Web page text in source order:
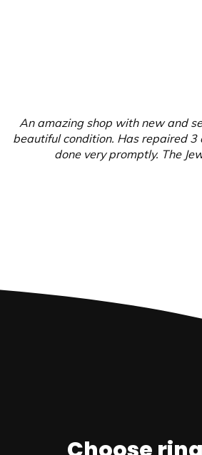
An amazing shop with new and
beautiful condition. Has repaired 3
done very promptly. The